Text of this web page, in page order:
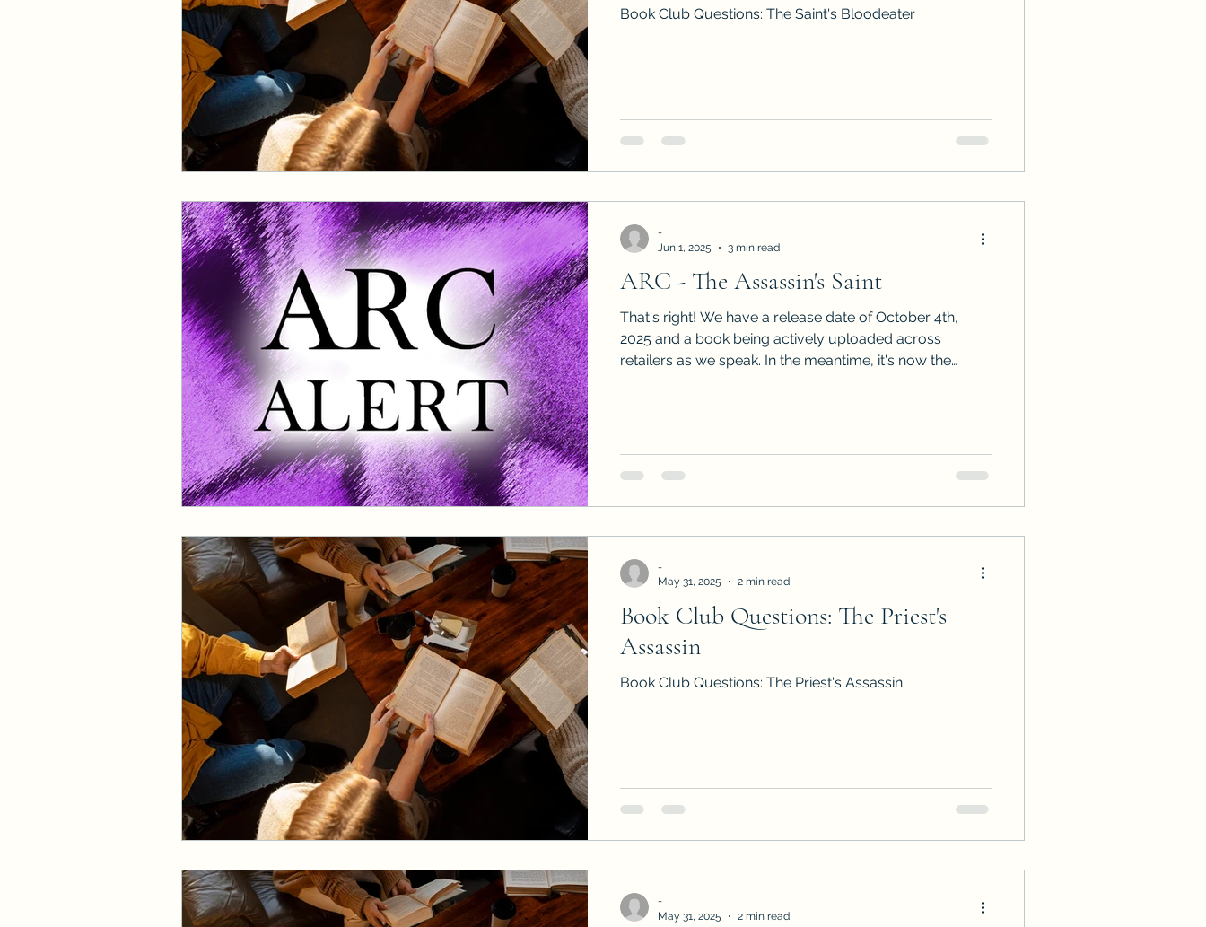
Book Club Questions: The Saint's Bloodeater
ARC - The Assassin's Saint
That's right! We have a release date of October 4th,
2025 and a book being actively uploaded across
retailers as we speak. In the meantime, it's now the
-
Jun 1, 2025
3 min read
Book Club Questions: The Priest's
Assassin
Book Club Questions: The Priest's Assassin
-
May 31, 2025
2 min read
-
May 31, 2025
2 min read